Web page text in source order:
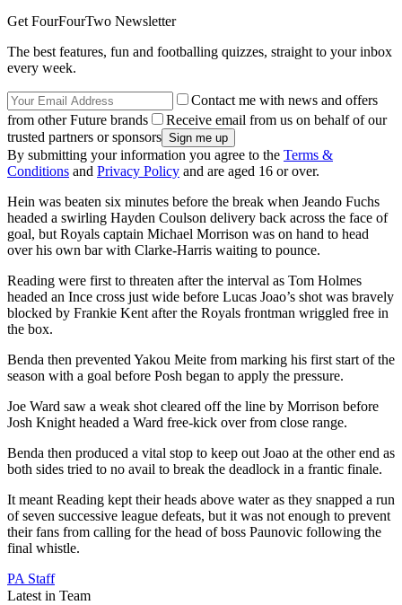
Get FourFourTwo Newsletter
The best features, fun and footballing quizzes, straight to your inbox
every week.
Contact me with news and offers
from other Future brands
Receive email from us on behalf of our
trusted partners or sponsors
By submitting your information you agree to the Terms &
Conditions and Privacy Policy and are aged 16 or over.
Hein was beaten six minutes before the break when Jeando Fuchs
headed a swirling Hayden Coulson delivery back across the face of
goal, but Royals captain Michael Morrison was on hand to head
over his own bar with Clarke-Harris waiting to pounce.
Reading were first to threaten after the interval as Tom Holmes
headed an Ince cross just wide before Lucas Joao’s shot was bravely
blocked by Frankie Kent after the Royals frontman wriggled free in
the box.
Benda then prevented Yakou Meite from marking his first start of the
season with a goal before Posh began to apply the pressure.
Joe Ward saw a weak shot cleared off the line by Morrison before
Josh Knight headed a Ward free-kick over from close range.
Benda then produced a vital stop to keep out Joao at the other end as
both sides tried to no avail to break the deadlock in a frantic finale.
It meant Reading kept their heads above water as they snapped a run
of seven successive league defeats, but it was not enough to prevent
their fans from calling for the head of boss Paunovic following the
final whistle.
PA Staff
Latest in Team